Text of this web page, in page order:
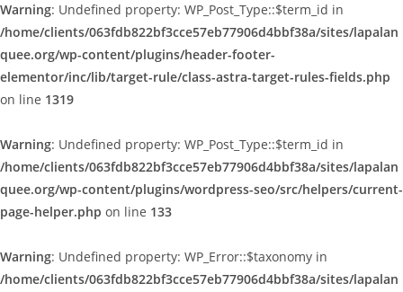
Warning: Undefined property: WP_Post_Type::$term_id in
/home/clients/063fdb822bf3cce57eb77906d4bbf38a/sites/lapalan
quee.org/wp-content/plugins/header-footer-
elementor/inc/lib/target-rule/class-astra-target-rules-fields.php
on line 1319
Warning: Undefined property: WP_Post_Type::$term_id in
/home/clients/063fdb822bf3cce57eb77906d4bbf38a/sites/lapalan
quee.org/wp-content/plugins/wordpress-seo/src/helpers/current-
page-helper.php on line 133
Warning: Undefined property: WP_Error::$taxonomy in
/home/clients/063fdb822bf3cce57eb77906d4bbf38a/sites/lapalan